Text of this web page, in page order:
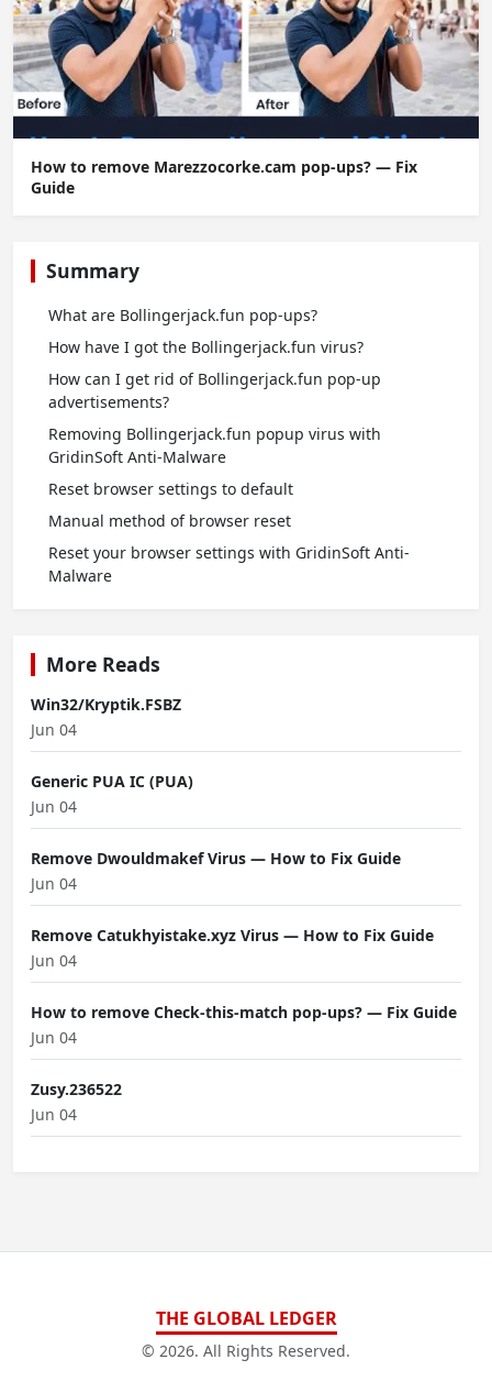
How to remove Marezzocorke.cam pop-ups? — Fix
Guide
Summary
What are Bollingerjack.fun pop-ups?
How have I got the Bollingerjack.fun virus?
How can I get rid of Bollingerjack.fun pop-up
advertisements?
Removing Bollingerjack.fun popup virus with
GridinSoft Anti-Malware
Reset browser settings to default
Manual method of browser reset
Reset your browser settings with GridinSoft Anti-
Malware
More Reads
Win32/Kryptik.FSBZ
Jun 04
Generic PUA IC (PUA)
Jun 04
Remove Dwouldmakef Virus — How to Fix Guide
Jun 04
Remove Catukhyistake.xyz Virus — How to Fix Guide
Jun 04
How to remove Check-this-match pop-ups? — Fix Guide
Jun 04
Zusy.236522
Jun 04
THE GLOBAL LEDGER
© 2026. All Rights Reserved.